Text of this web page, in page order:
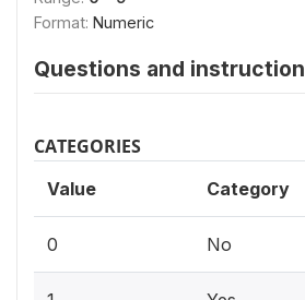
Format: Numeric
Questions and
CATEGORIES
Value Category
0 No